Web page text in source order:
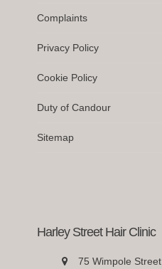
Complaints
Privacy Policy
Cookie Policy
Duty of Candour
Sitemap
Harley Street Hair Clinic
75 Wimpole Street